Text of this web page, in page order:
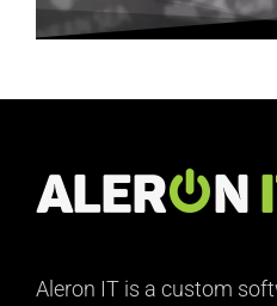
Aleron IT is a custom